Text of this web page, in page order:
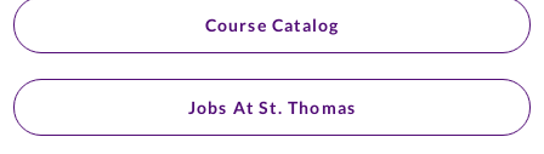
Course Catalog
Jobs At St. Thomas